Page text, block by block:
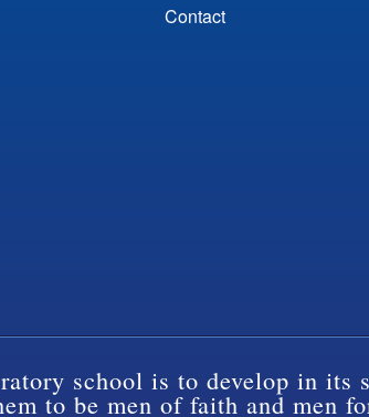
Contact
school is to develop in its
to be men of faith and men